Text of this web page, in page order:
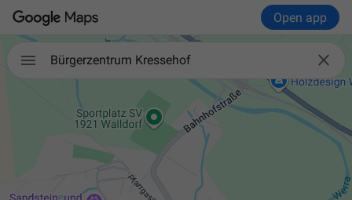
Open app
 
Bürgerzentrum Kressehof